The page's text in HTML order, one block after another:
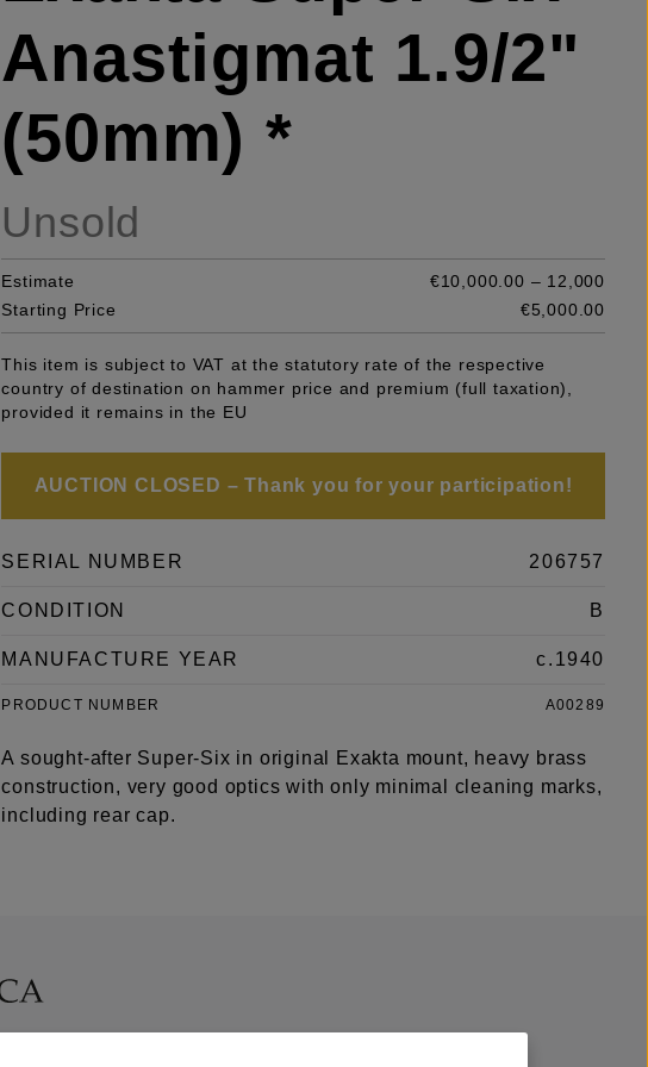
Anastigmat 1.9/2"
(50mm) *
Unsold
Estimate
€10,000.00 – 12,000
Starting Price
€5,000.00
This item is subject to VAT at the statutory rate of the respective
country of destination on hammer price and premium (full taxation),
provided it remains in the EU
AUCTION CLOSED – Thank you for your participation!
SERIAL NUMBER 206757
CONDITION B
MANUFACTURE YEAR c.1940
PRODUCT NUMBER A00289
A sought-after Super-Six in original Exakta mount, heavy brass
construction, very good optics with only minimal cleaning marks,
including rear cap.